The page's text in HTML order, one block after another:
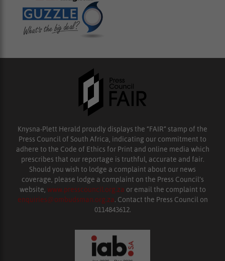
Knysna-Plett Herald proudly displays the “FAIR” stamp of the
Press Council of South Africa, indicating our commitment to
adhere to the Code of Ethics for Print and online media which
prescribes that our reportage is truthful, accurate and fair.
Should you wish to lodge a complaint about our news
coverage, please lodge a complaint on the Press Council’s
website, www.presscouncil.org.za or email the complaint to
enquiries@ombudsman.org.za. Contact the Press Council on
0114843612.